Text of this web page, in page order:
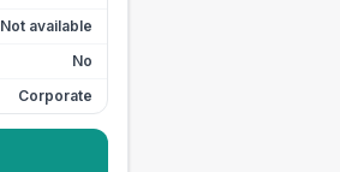
Not available
No
Corporate